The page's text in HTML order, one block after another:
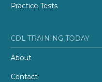
Practice Tests
CDL TRAINING TODAY
About
Contact